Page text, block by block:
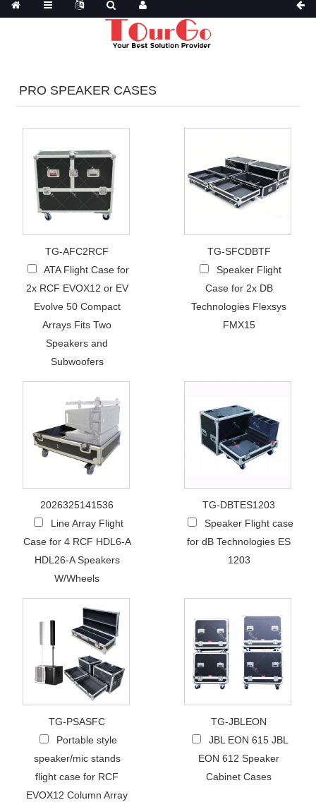
PRO SPEAKER CASES
TG-AFC2RCF
ATA Flight Case for
2x RCF EVOX12 or EV
Evolve 50 Compact
Arrays Fits Two
Speakers and
Subwoofers
TG-SFCDBTF
Speaker Flight
Case for 2x DB
Technologies Flexsys
FMX15
2026325141536
Line Array Flight
Case for 4 RCF HDL6-A
HDL26-A Speakers
W/Wheels
TG-DBTES1203
Speaker Flight case
for dB Technologies ES
1203
TG-PSASFC
Portable style
speaker/mic stands
flight case for RCF
EVOX12 Column Array
TG-JBLEON
JBL EON 615 JBL
EON 612 Speaker
Cabinet Cases